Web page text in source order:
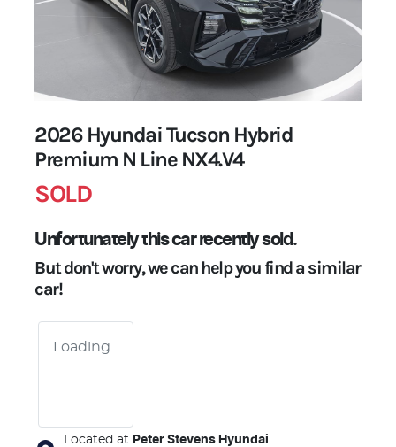
2026 Hyundai Tucson Hybrid
Premium N Line NX4.V4
SOLD
Unfortunately thiscarrecently sold.
But don't worry, we can help you find a similar
car!
Loading...
Located at Peter Stevens Hyundai